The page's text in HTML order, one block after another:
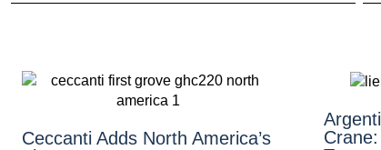
Ceccanti Adds North America’s